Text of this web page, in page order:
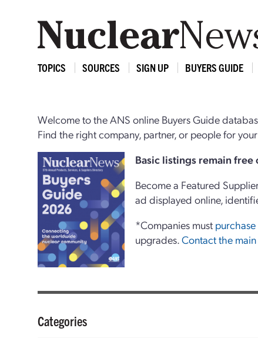
TOPICS SOURCES SIGN UP BUYERS GUIDE
Welcome to the ANS online Buyers Guide
Find the right company, partner, or people for
Basic listings remain
Become a Featured
ad displayed online,
*Companies must
upgrades.Contact the
Categories